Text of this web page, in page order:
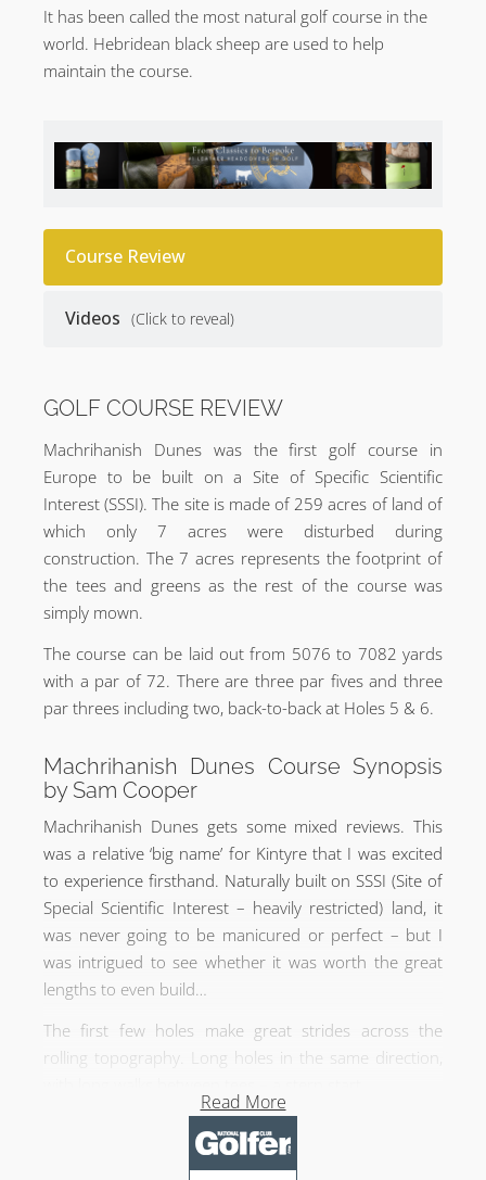
It has been called the most natural golf course in the
world. Hebridean black sheep are used to help
maintain the course.
Course Review
Videos (Click to reveal)
GOLF COURSE REVIEW
Machrihanish Dunes was the first golf course in
Europe to be built on a Site of Specific Scientific
Interest (SSSI). The site is made of 259 acres of land of
which only 7 acres were disturbed during
construction. The 7 acres represents the footprint of
the tees and greens as the rest of the course was
simply mown.
The course can be laid out from 5076 to 7082 yards
with a par of 72. There are three par fives and three
par threes including two, back-to-back at Holes 5 & 6.
Machrihanish Dunes Course Synopsis
by Sam Cooper
Machrihanish Dunes gets some mixed reviews. This
was a relative ‘big name’ for Kintyre that I was excited
to experience firsthand. Naturally built on SSSI (Site of
Special Scientific Interest – heavily restricted) land, it
was never going to be manicured or perfect – but I
was intrigued to see whether it was worth the great
lengths to even build…
The first few holes make great strides across the
rolling topography. Long holes in the same direction,
enjoyed the 4th. Only 247 yards from the white tees –
Read More